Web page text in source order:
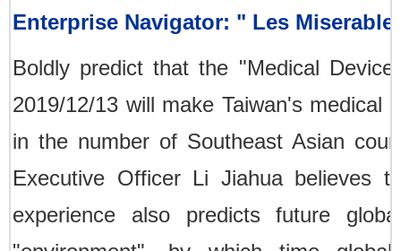
Enterprise Navigator: " Les
Boldly predict that the "Medical
2019/12/13 will make Taiwan's
in the number of Southeast Asian
Executive Officer Li Jiahua believes
experience also predicts future